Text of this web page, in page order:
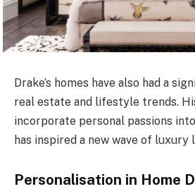
Drake’s homes have also had a
real estate and lifestyle trends.
incorporate personal passions
has inspired a new wave of luxury
Personalisation in Home